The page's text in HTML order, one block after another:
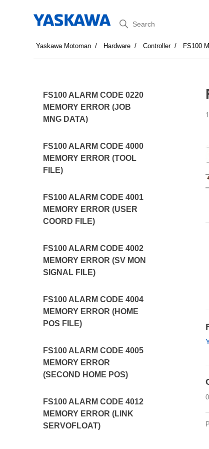
Search
Yaskawa Motoman Hardware Controller FS100
FS100 ALARM CODE 0220
MEMORY ERROR (JOB
MNG DATA)
FS100 ALARM CODE 4000
MEMORY ERROR (TOOL
FILE)
FS100 ALARM CODE 4001
MEMORY ERROR (USER
COORD FILE)
FS100 ALARM CODE 4002
MEMORY ERROR (SV MON
SIGNAL FILE)
FS100 ALARM CODE 4004
MEMORY ERROR (HOME
POS FILE)
FS100 ALARM CODE 4005
MEMORY ERROR
(SECOND HOME POS)
FS100 ALARM CODE 4012
MEMORY ERROR (LINK
SERVOFLOAT)